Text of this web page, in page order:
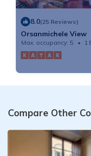
8.0(25 Reviews)
Orsanmichele View
Max. occupancy: 5 1
Compare Other